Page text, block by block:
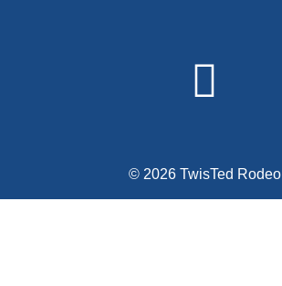
© 2026 TwisTed Rodeo